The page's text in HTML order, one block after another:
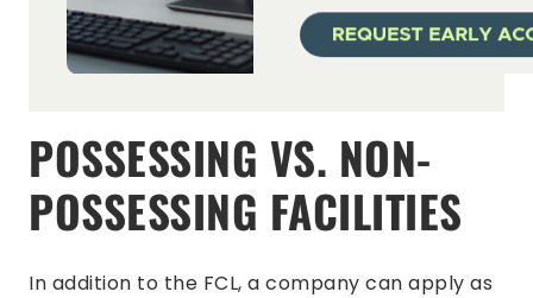
POSSESSING VS. NON-
POSSESSING FACILITIES
In addition to the FCL, a company can apply as